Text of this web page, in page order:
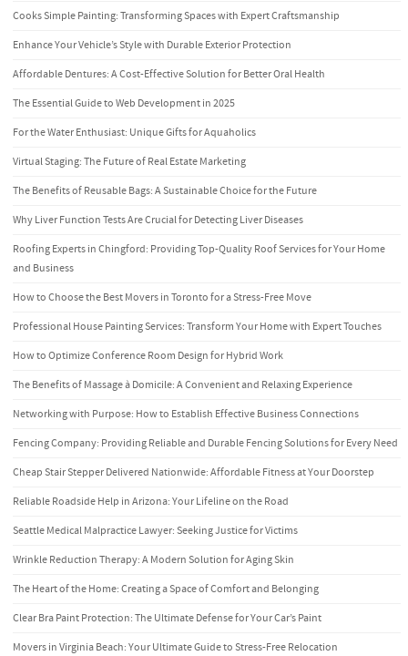
Cooks Simple Painting: Transforming Spaces with Expert Craftsmanship
Enhance Your Vehicle’s Style with Durable Exterior Protection
Affordable Dentures: A Cost-Effective Solution for Better Oral Health
The Essential Guide to Web Development in 2025
For the Water Enthusiast: Unique Gifts for Aquaholics
Virtual Staging: The Future of Real Estate Marketing
The Benefits of Reusable Bags: A Sustainable Choice for the Future
Why Liver Function Tests Are Crucial for Detecting Liver Diseases
Roofing Experts in Chingford: Providing Top-Quality Roof Services for Your Home
and Business
How to Choose the Best Movers in Toronto for a Stress-Free Move
Professional House Painting Services: Transform Your Home with Expert Touches
How to Optimize Conference Room Design for Hybrid Work
The Benefits of Massage à Domicile: A Convenient and Relaxing Experience
Networking with Purpose: How to Establish Effective Business Connections
Fencing Company: Providing Reliable and Durable Fencing Solutions for Every Need
Cheap Stair Stepper Delivered Nationwide: Affordable Fitness at Your Doorstep
Reliable Roadside Help in Arizona: Your Lifeline on the Road
Seattle Medical Malpractice Lawyer: Seeking Justice for Victims
Wrinkle Reduction Therapy: A Modern Solution for Aging Skin
The Heart of the Home: Creating a Space of Comfort and Belonging
Clear Bra Paint Protection: The Ultimate Defense for Your Car’s Paint
Movers in Virginia Beach: Your Ultimate Guide to Stress-Free Relocation